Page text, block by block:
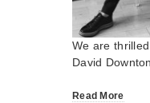
We are
David
Read More